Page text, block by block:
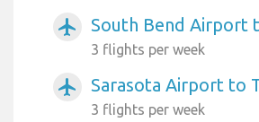
airplanemode_active South Bend Airport
3 flights per week
airplanemode_active Sarasota Airport to
3 flights per week